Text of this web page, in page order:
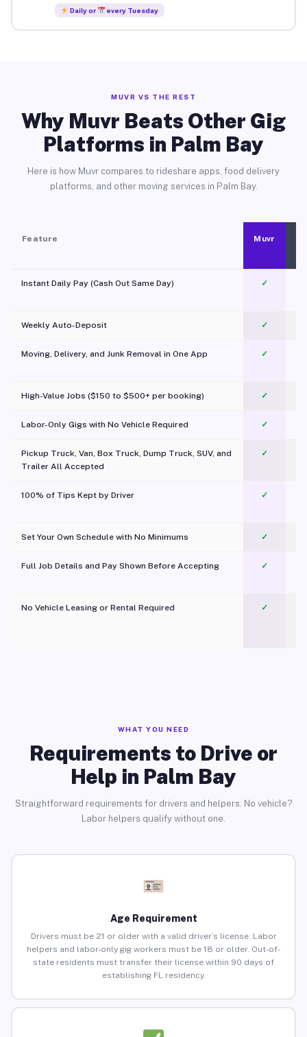
Daily or every Tuesday
MUVR VS THE REST
Why Muvr Beats Other Gig
Platforms in Palm Bay
Here is how Muvr compares to rideshare apps, food delivery
platforms, and other moving services in Palm Bay.
Feature Muvr
Instant Daily Pay (Cash Out Same Day) ✓
Weekly Auto-Deposit ✓
Moving, Delivery, and Junk Removal in One App
✓
High-Value Jobs ($150 to $500+ per booking) ✓
Labor-Only Gigs with No Vehicle Required ✓
Pickup Truck, Van, Box Truck, Dump Truck, SUV, and
Trailer All Accepted
✓
100% of Tips Kept by Driver ✓
Set Your Own Schedule with No Minimums ✓
Full Job Details and Pay Shown Before Accepting ✓
No Vehicle Leasing or Rental Required
✓
WHAT YOU NEED
Requirements to Drive or
Help in Palm Bay
Straightforward requirements for drivers and helpers. No vehicle?
Labor helpers qualify without one.
Age Requirement
Drivers must be 21 or older with a valid driver’s license. Labor
helpers and labor-only gig workers must be 18 or older. Out-of-
state residents must transfer their license within 90 days of
establishing FL residency.